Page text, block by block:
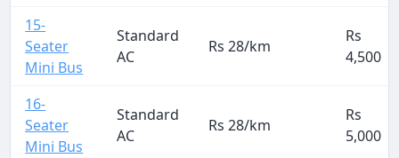
15-
Seater
Mini Bus
Standard
AC
Rs 28/km
Rs
4,500
16-
Seater
Mini Bus
Standard
AC
Rs 28/km
Rs
5,000